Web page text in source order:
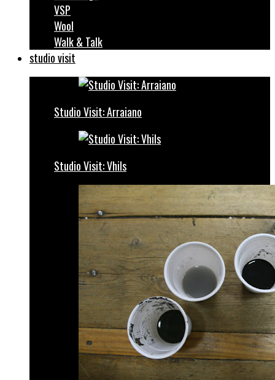
VSP
Wool
Walk & Talk
studio visit
Studio Visit: Arraiano
Studio Visit: Vhils